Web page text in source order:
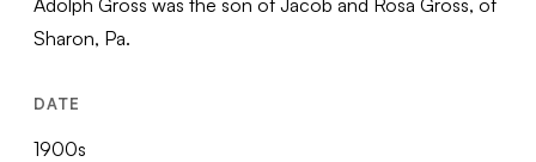
Sharon, Pa.
DATE
1900s